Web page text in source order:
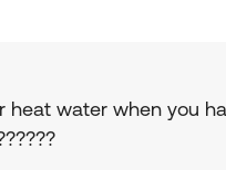
water when you